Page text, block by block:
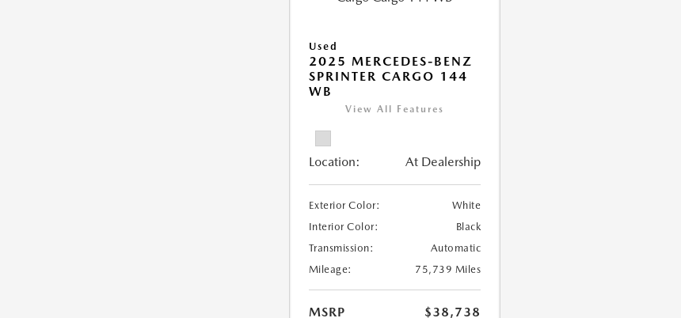
Used
2025 MERCEDES-BENZ
SPRINTER CARGO 144
WB
View All Features
Location: At Dealership
Exterior Color:
White
Interior Color:
Black
Transmission:
Automatic
Mileage:
75,739 Miles
MSRP $38,738